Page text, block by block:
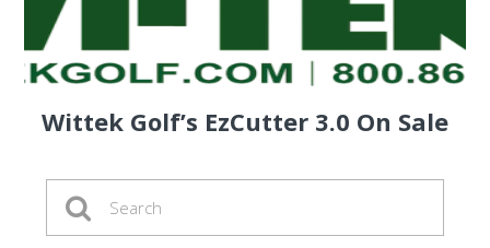
Wittek Golf’s EzCutter 3.0 On Sale